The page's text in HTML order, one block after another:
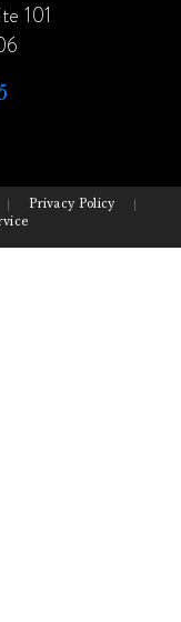
101
| Privacy Policy |